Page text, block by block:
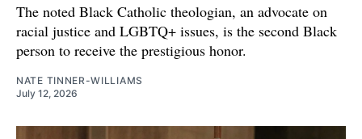
The noted Black Catholic theologian, an advocate on
racial justice and LGBTQ+ issues, is the second Black
person to receive the prestigious honor.
NATE TINNER-WILLIAMS
July 12, 2026